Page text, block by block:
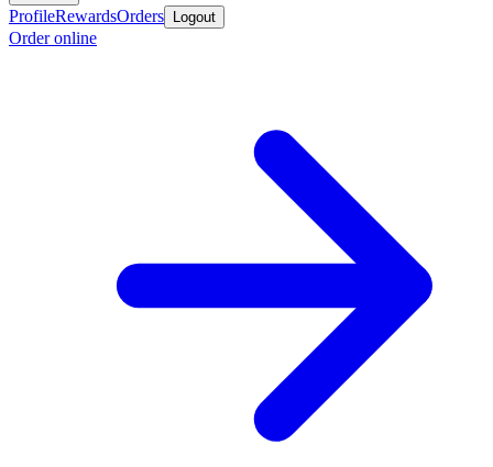
ProfileRewardsOrders Logout
Order online